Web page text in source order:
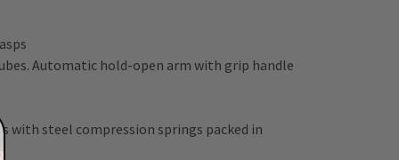
Automatic hold-open arm with grip handle
with steel compression springs packed in